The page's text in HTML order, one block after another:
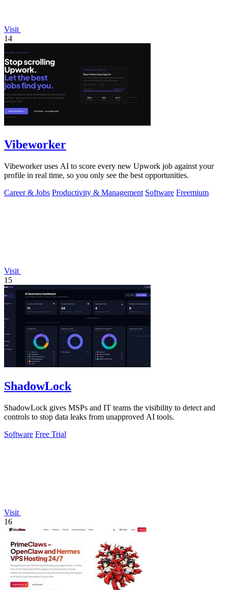
Visit
14
Vibeworker
Vibeworker uses AI to score every new Upwork job against your
profile in real time, so you only see the best opportunities.
Career & Jobs Productivity & Management Software Freemium
Visit
15
ShadowLock
ShadowLock gives MSPs and IT teams the visibility to detect and
controls to stop data leaks from unapproved AI tools.
Software Free Trial
Visit
16